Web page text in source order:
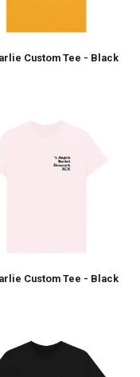
Custom Tee - Black
Custom Tee - Black